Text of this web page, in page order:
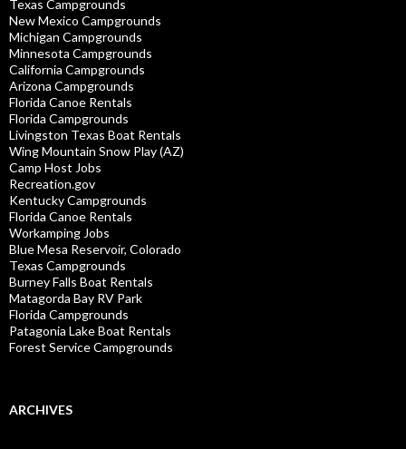
Texas Campgrounds
New Mexico Campgrounds
Michigan Campgrounds
Minnesota Campgrounds
California Campgrounds
Arizona Campgrounds
Florida Canoe Rentals
Florida Campgrounds
Livingston Texas Boat Rentals
Wing Mountain Snow Play (AZ)
Camp Host Jobs
Recreation.gov
Kentucky Campgrounds
Florida Canoe Rentals
Workamping Jobs
Blue Mesa Reservoir, Colorado
Texas Campgrounds
Burney Falls Boat Rentals
Matagorda Bay RV Park
Florida Campgrounds
Patagonia Lake Boat Rentals
Forest Service Campgrounds
ARCHIVES